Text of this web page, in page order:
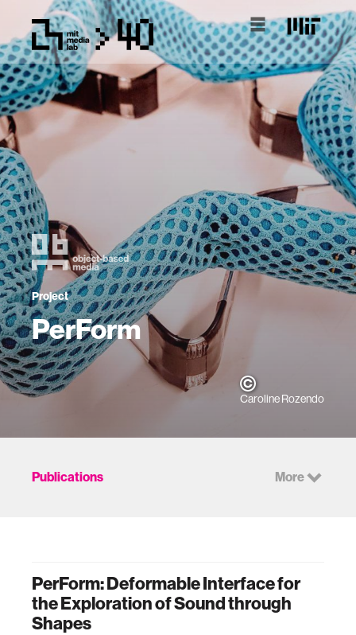
Project
PerForm
Caroline Rozendo
Publications More
PerForm: Deformable Interface for
the Exploration of Sound through
Shapes